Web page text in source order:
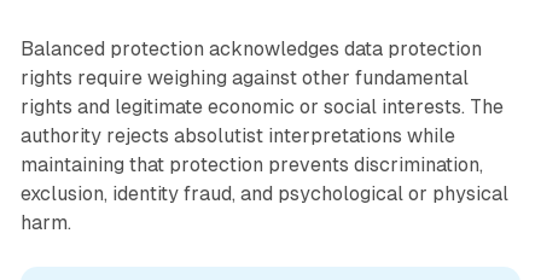
Balanced protection acknowledges data protection
rights require weighing against other fundamental
rights and legitimate economic or social interests. The
authority rejects absolutist interpretations while
maintaining that protection prevents discrimination,
exclusion, identity fraud, and psychological or physical
harm.